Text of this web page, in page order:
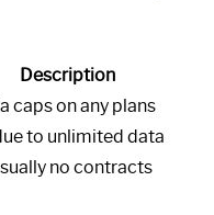
Description
caps on any plans
to unlimited data
no contracts